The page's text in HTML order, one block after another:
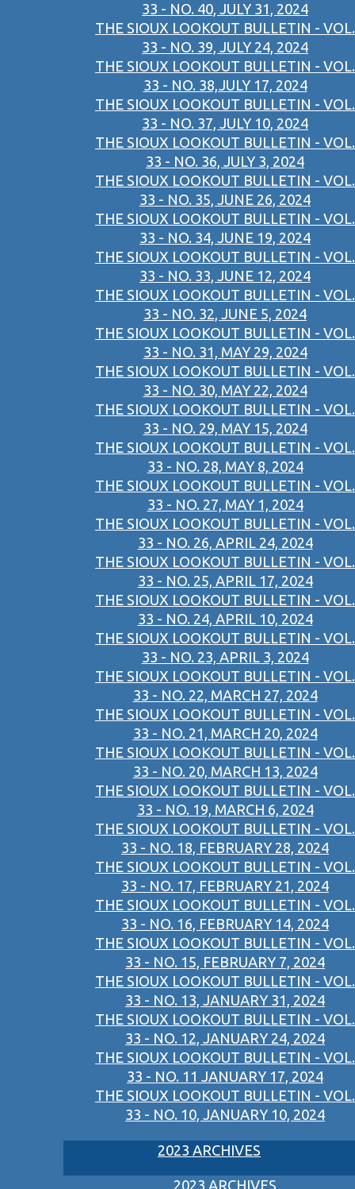
33 - NO. 40, JULY 31, 2024
THE SIOUX LOOKOUT BULLETIN - VOL.
33 - NO. 39, JULY 24, 2024
THE SIOUX LOOKOUT BULLETIN - VOL.
33 - NO. 38,JULY 17, 2024
THE SIOUX LOOKOUT BULLETIN - VOL.
33 - NO. 37, JULY 10, 2024
THE SIOUX LOOKOUT BULLETIN - VOL.
33 - NO. 36, JULY 3, 2024
THE SIOUX LOOKOUT BULLETIN - VOL.
33 - NO. 35, JUNE 26, 2024
THE SIOUX LOOKOUT BULLETIN - VOL.
33 - NO. 34, JUNE 19, 2024
THE SIOUX LOOKOUT BULLETIN - VOL.
33 - NO. 33, JUNE 12, 2024
THE SIOUX LOOKOUT BULLETIN - VOL.
33 - NO. 32, JUNE 5, 2024
THE SIOUX LOOKOUT BULLETIN - VOL.
33 - NO. 31, MAY 29, 2024
THE SIOUX LOOKOUT BULLETIN - VOL.
33 - NO. 30, MAY 22, 2024
THE SIOUX LOOKOUT BULLETIN - VOL.
33 - NO. 29, MAY 15, 2024
THE SIOUX LOOKOUT BULLETIN - VOL.
33 - NO. 28, MAY 8, 2024
THE SIOUX LOOKOUT BULLETIN - VOL.
33 - NO. 27, MAY 1, 2024
THE SIOUX LOOKOUT BULLETIN - VOL.
33 - NO. 26, APRIL 24, 2024
THE SIOUX LOOKOUT BULLETIN - VOL.
33 - NO. 25, APRIL 17, 2024
THE SIOUX LOOKOUT BULLETIN - VOL.
33 - NO. 24, APRIL 10, 2024
THE SIOUX LOOKOUT BULLETIN - VOL.
33 - NO. 23, APRIL 3, 2024
THE SIOUX LOOKOUT BULLETIN - VOL.
33 - NO. 22, MARCH 27, 2024
THE SIOUX LOOKOUT BULLETIN - VOL.
33 - NO. 21, MARCH 20, 2024
THE SIOUX LOOKOUT BULLETIN - VOL.
33 - NO. 20, MARCH 13, 2024
THE SIOUX LOOKOUT BULLETIN - VOL.
33 - NO. 19, MARCH 6, 2024
THE SIOUX LOOKOUT BULLETIN - VOL.
33 - NO. 18, FEBRUARY 28, 2024
THE SIOUX LOOKOUT BULLETIN - VOL.
33 - NO. 17, FEBRUARY 21, 2024
THE SIOUX LOOKOUT BULLETIN - VOL.
33 - NO. 16, FEBRUARY 14, 2024
THE SIOUX LOOKOUT BULLETIN - VOL.
33 - NO. 15, FEBRUARY 7, 2024
THE SIOUX LOOKOUT BULLETIN - VOL.
33 - NO. 13, JANUARY 31, 2024
THE SIOUX LOOKOUT BULLETIN - VOL.
33 - NO. 12, JANUARY 24, 2024
THE SIOUX LOOKOUT BULLETIN - VOL.
33 - NO. 11 JANUARY 17, 2024
THE SIOUX LOOKOUT BULLETIN - VOL.
33 - NO. 10, JANUARY 10, 2024
2023 ARCHIVES
2023 ARCHIVES